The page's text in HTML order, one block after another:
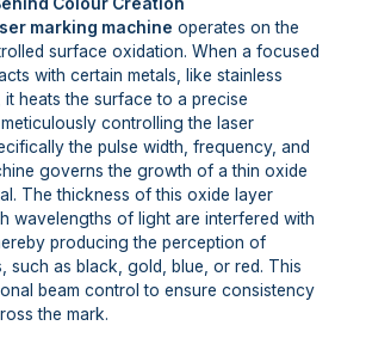
Colour Creation
marking machine operates on the
surface oxidation. When a focused
with certain metals, like stainless
it heats the surface to a precise
controlling the laser
the pulse width, frequency, and
governs the growth of a thin oxide
The thickness of this oxide layer
wavelengths of light are interfered with
producing the perception of
such as black, gold, blue, or red. This
beam control to ensure consistency
the mark.